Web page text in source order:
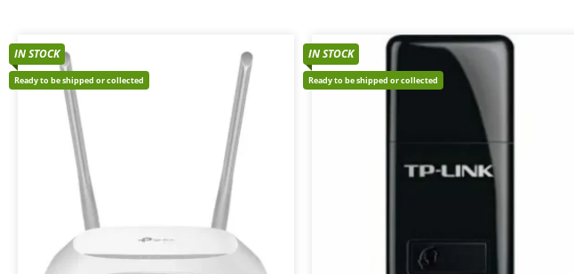
IN STOCK
Ready to be shipped or collected
IN STOCK
Ready to be shipped or collected